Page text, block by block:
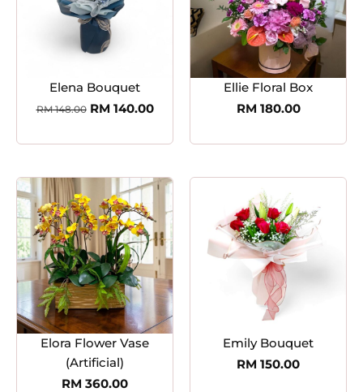
Elena Bouquet
RM148.00 RM 140.00
Ellie Floral Box
RM 180.00
Elora Flower Vase
(Artificial)
RM 360.00
Emily Bouquet
RM 150.00